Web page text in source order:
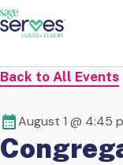
Back to All Events
August 1 @ 4:45